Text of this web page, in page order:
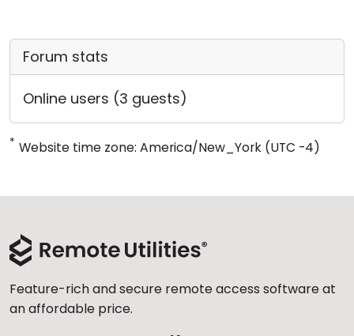
Forum stats
Online users (3 guests)
* Website time zone: America/New_York (UTC -4)
Feature-rich and secure remote access software at
an affordable price.